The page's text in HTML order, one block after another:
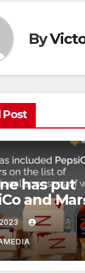
By
Post
has put
and
list of
of
continue